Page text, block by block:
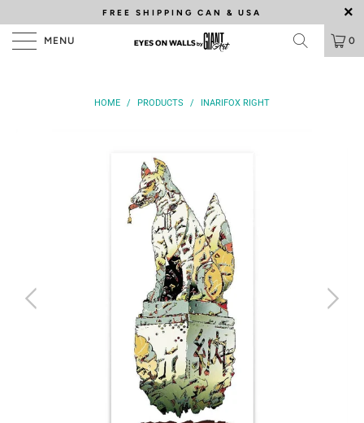
FREE SHIPPING CAN & USA
MENU 0
HOME / PRODUCTS / INARIFOX RIGHT